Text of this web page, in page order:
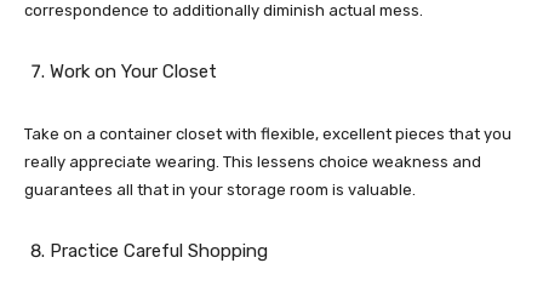
correspondence to additionally diminish actual mess.
Work on Your Closet
Take on a container closet with flexible, excellent pieces that you
really appreciate wearing. This lessens choice weakness and
guarantees all that in your storage room is valuable.
Practice Careful Shopping